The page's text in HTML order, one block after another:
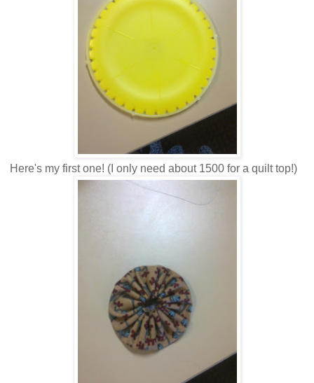
Here's my first one! (I only need about 1500 for a quilt top!)